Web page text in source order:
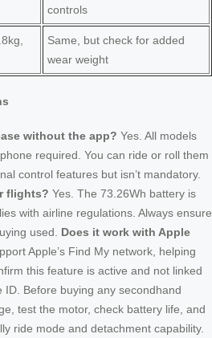
controls
Same, but check for added
wear weight
without the app? Yes. All models
required. You can ride or roll them
control features but isn’t mandatory.
flights? Yes. The 73.26Wh battery is
with airline regulations. Always ensure
used. Does it work with Apple
Apple’s Find My network, helping
this feature is active and not linked
ID. Before buying any secondhand
test the motor, check battery life, and
ride mode and detachment capability.